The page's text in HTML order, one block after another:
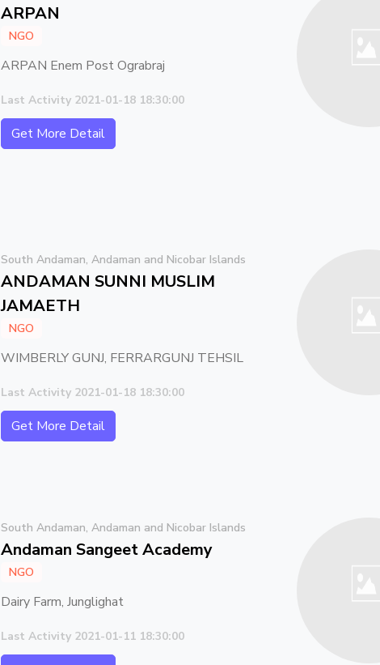
ARPAN
NGO
ARPAN Enem Post Ograbraj
Last Activity 2021-01-18 18:30:00
Get More Detail
South Andaman, Andaman and Nicobar Islands
ANDAMAN SUNNI MUSLIM
JAMAETH
NGO
WIMBERLY GUNJ, FERRARGUNJ TEHSIL
Last Activity 2021-01-18 18:30:00
Get More Detail
South Andaman, Andaman and Nicobar Islands
Andaman Sangeet Academy
NGO
Dairy Farm, Junglighat
Last Activity 2021-01-11 18:30:00